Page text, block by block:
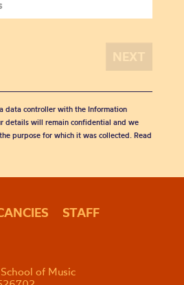
data controller with the Information
details will remain confidential and we
purpose for which it was collected. Read
STAFF
of Music